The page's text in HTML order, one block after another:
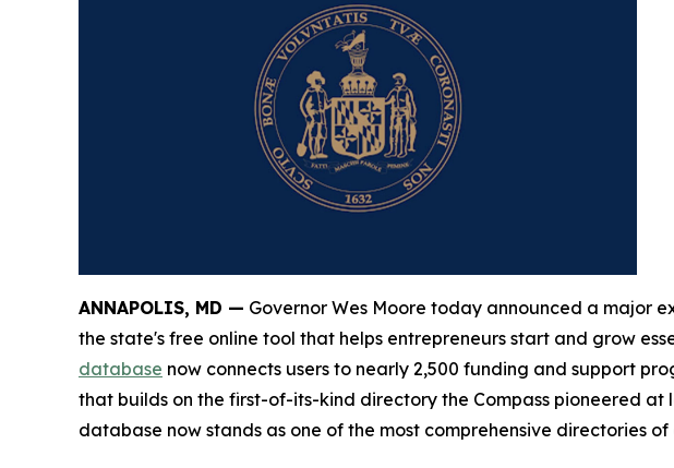
ANNAPOLIS, MD — Governor Wes Moore today announced a major
the state's free online tool that helps entrepreneurs start and grow
database now connects users to nearly 2,500 funding and support
that builds on the first-of-its-kind directory the Compass pioneered
database now stands as one of the most comprehensive directories